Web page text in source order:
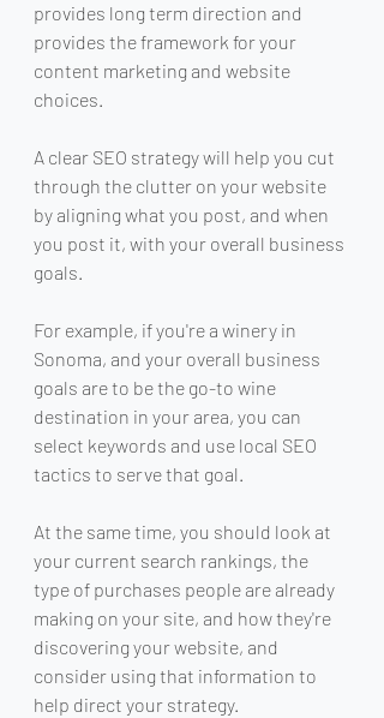
provides long term direction and
provides the framework for your
content marketing and website
choices.
A clear SEO strategy will help you cut
through the clutter on your website
by aligning what you post, and when
you post it, with your overall business
goals.
For example, if you're a winery in
Sonoma, and your overall business
goals are to be the go-to wine
destination in your area, you can
select keywords and use local SEO
tactics to serve that goal.
At the same time, you should look at
your current search rankings, the
type of purchases people are already
making on your site, and how they're
discovering your website, and
consider using that information to
help direct your strategy.